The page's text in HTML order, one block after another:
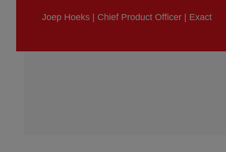
Joep Hoeks | Chief Product Officer | Exact